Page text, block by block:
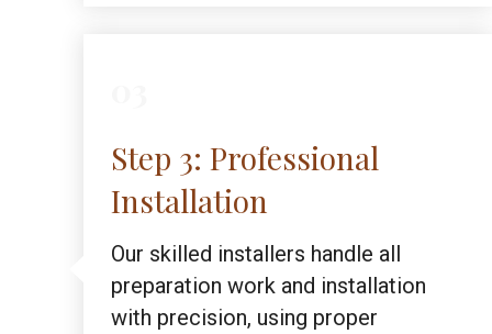
Step 3: Professional
Installation
Our skilled installers handle all
preparation work and installation
with precision, using proper